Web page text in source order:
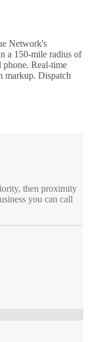
Network's
a 150-mile radius of
phone. Real-time
markup. Dispatch
then proximity
you can call